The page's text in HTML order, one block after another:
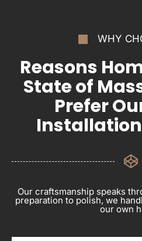
WHY
Reasons
State of
Prefer
Installation
Our craftsmanship speaks
preparation to polish, we
our own